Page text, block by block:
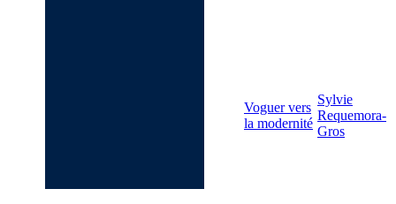
Voguer vers
la modernité
Sylvie
Requemora-
Gros